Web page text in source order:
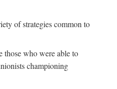
of strategies common to
those who were able to
championing